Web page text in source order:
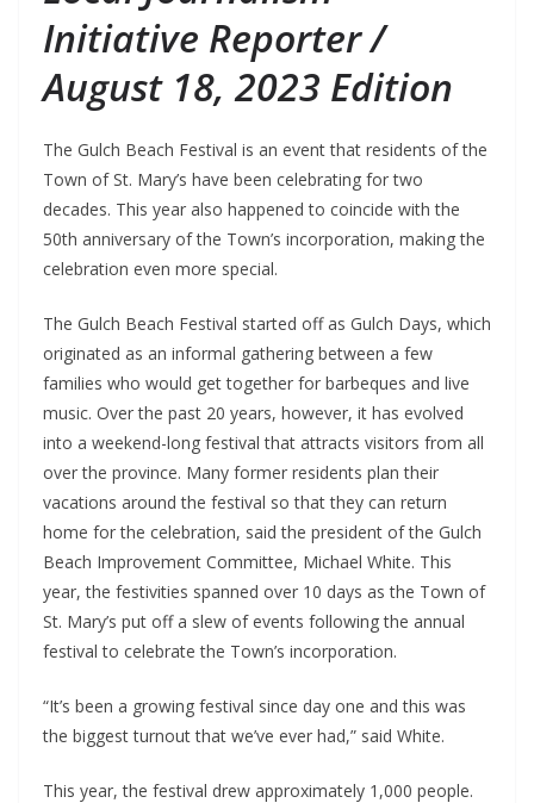
Initiative Reporter /
August 18, 2023 Edition
The Gulch Beach Festival is an event that residents of the
Town of St. Mary’s have been celebrating for two
decades. This year also happened to coincide with the
50th anniversary of the Town’s incorporation, making the
celebration even more special.
The Gulch Beach Festival started off as Gulch Days, which
originated as an informal gathering between a few
families who would get together for barbeques and live
music. Over the past 20 years, however, it has evolved
into a weekend-long festival that attracts visitors from all
over the province. Many former residents plan their
vacations around the festival so that they can return
home for the celebration, said the president of the Gulch
Beach Improvement Committee, Michael White. This
year, the festivities spanned over 10 days as the Town of
St. Mary’s put off a slew of events following the annual
festival to celebrate the Town’s incorporation.
“It’s been a growing festival since day one and this was
the biggest turnout that we’ve ever had,” said White.
This year, the festival drew approximately 1,000 people.